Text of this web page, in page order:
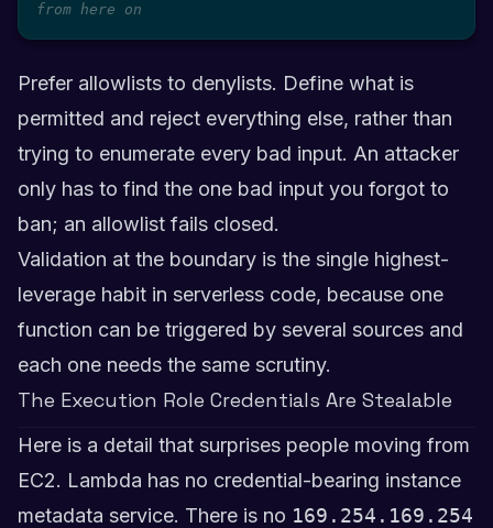
from here on
Prefer allowlists to denylists. Define what is
permitted and reject everything else, rather than
trying to enumerate every bad input. An attacker
only has to find the one bad input you forgot to
ban; an allowlist fails closed.
Validation at the boundary is the single highest-
leverage habit in serverless code, because one
function can be triggered by several sources and
each one needs the same scrutiny.
The Execution Role Credentials Are Stealable
Here is a detail that surprises people moving from
EC2. Lambda has no credential-bearing instance
metadata service. There is no 169.254.169.254